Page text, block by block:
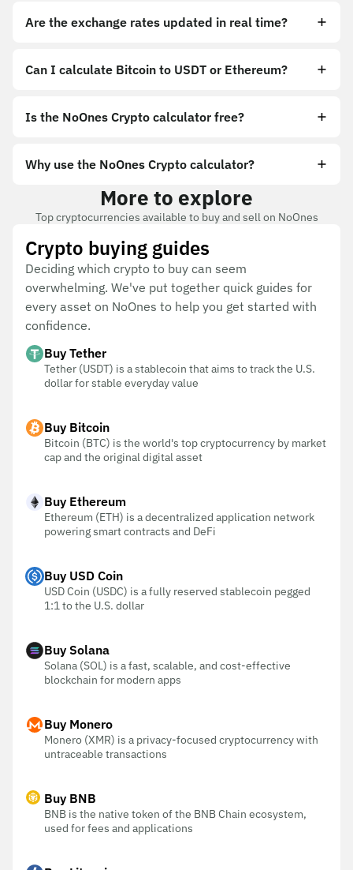
Are the exchange rates updated in real time?
Can I calculate Bitcoin to USDT or Ethereum?
Is the NoOnes Crypto calculator free?
Why use the NoOnes Crypto calculator?
More to explore
Top cryptocurrencies available to buy and sell on NoOnes
Crypto buying guides
Deciding which crypto to buy can seem
overwhelming. We've put together quick guides for
every asset on NoOnes to help you get started with
confidence.
Buy Tether
Tether (USDT) is a stablecoin that aims to track the U.S.
dollar for stable everyday value
Buy Bitcoin
Bitcoin (BTC) is the world's top cryptocurrency by market
cap and the original digital asset
Buy Ethereum
Ethereum (ETH) is a decentralized application network
powering smart contracts and DeFi
Buy USD Coin
USD Coin (USDC) is a fully reserved stablecoin pegged
1:1 to the U.S. dollar
Buy Solana
Solana (SOL) is a fast, scalable, and cost-effective
blockchain for modern apps
Buy Monero
Monero (XMR) is a privacy-focused cryptocurrency with
untraceable transactions
Buy BNB
BNB is the native token of the BNB Chain ecosystem,
used for fees and applications